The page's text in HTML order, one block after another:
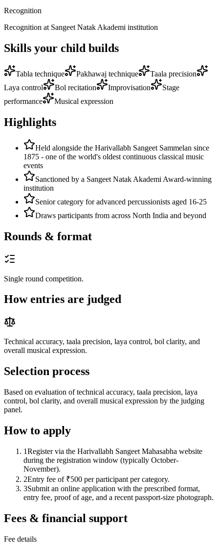
Recognition
Recognition at Sangeet Natak Akademi institution
Skills your child builds
Tabla technique Pakhawaj technique
Taala precision
Laya control
Bol recitation Improvisation
Stage
performance
Musical expression
Highlights
Held alongside the Harivallabh Sangeet Sammelan since
1875 - one of the world's oldest continuous classical music
events
Sanctioned by a Sangeet Natak Akademi Award-winning
institution
Senior category for advanced percussionists aged 16-25
Draws participants from across North India and beyond
Rounds & format
Single round competition.
How entries are judged
Technical accuracy, taala precision, laya control, bol clarity, and
overall musical expression.
Selection process
Based on evaluation of technical accuracy, taala precision, laya
control, bol clarity, and overall musical expression by the judging
panel.
How to apply
1Register via the Harivallabh Sangeet Mahasabha website
during the registration window (typically October-
November).
2Entry fee of ₹500 per participant per category.
3Submit an online application with the prescribed format,
entry fee, proof of age, and a recent passport-size photograph.
Fees & financial support
Fee details